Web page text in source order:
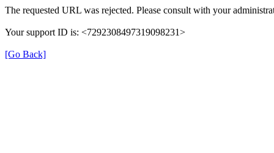
The requested URL was rejected. Please consult with your
Your support ID is: <7292308497319098231>
[Go Back]